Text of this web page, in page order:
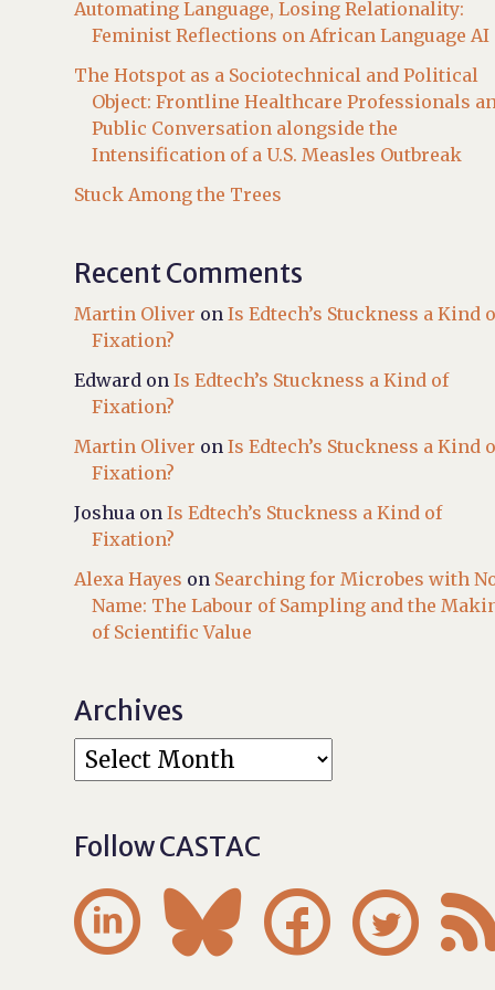
Automating Language, Losing Relationality:
Feminist Reflections on African Language AI
The Hotspot as a Sociotechnical and Political
Object: Frontline Healthcare Professionals
Public Conversation alongside the
Intensification of a U.S. Measles Outbreak
Stuck Among the Trees
Recent Comments
Martin Oliver onIs Edtech’s Stuckness a Kind
Fixation?
Edward onIs Edtech’s Stuckness a Kind of
Fixation?
Martin Oliver onIs Edtech’s Stuckness a Kind
Fixation?
Joshua onIs Edtech’s Stuckness a Kind of
Fixation?
Alexa Hayes on Searching for Microbes with
Name: The Labour of Sampling and the
of Scientific Value
Archives
Follow CASTAC
   